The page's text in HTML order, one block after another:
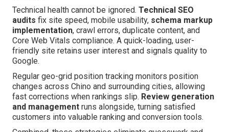
Technical health cannot be ignored. Technical SEO
audits fix site speed, mobile usability, schema markup
implementation, crawl errors, duplicate content, and
Core Web Vitals compliance. A quick-loading, user-
friendly site retains user interest and signals quality to
Google.
Regular geo-grid position tracking monitors position
changes across Chino and surrounding cities, allowing
fast corrections when rankings slip. Review generation
and management runs alongside, turning satisfied
customers into valuable ranking and conversion tools.